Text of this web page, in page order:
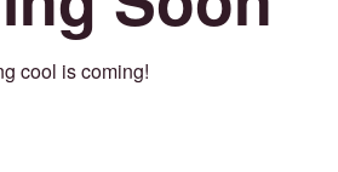
cool is coming!